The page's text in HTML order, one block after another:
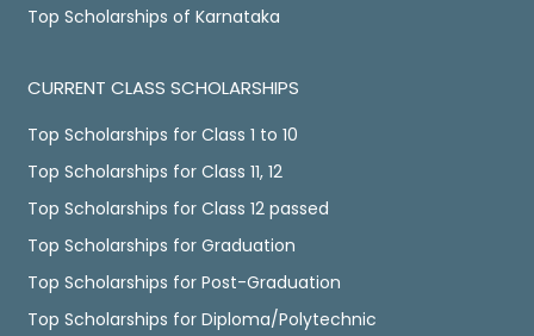
Top Scholarships of Karnataka
CURRENT CLASS SCHOLARSHIPS
Top Scholarships for Class 1 to 10
Top Scholarships for Class 11, 12
Top Scholarships for Class 12 passed
Top Scholarships for Graduation
Top Scholarships for Post-Graduation
Top Scholarships for Diploma/Polytechnic